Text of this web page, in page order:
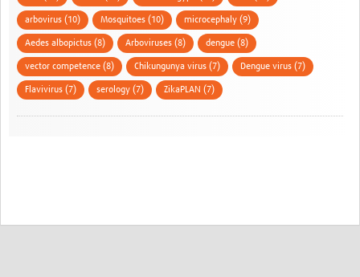
arbovirus (10) Mosquitoes (10) microcephaly (9)
Aedes albopictus (8) Arboviruses (8) dengue (8)
vector competence (8) Chikungunya virus (7) Dengue virus (7)
Flavivirus (7) serology (7) ZikaPLAN (7)